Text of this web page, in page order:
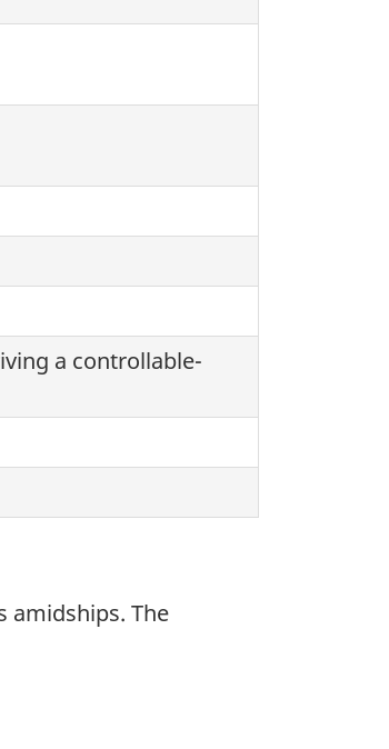
a controllable-
amidships. The